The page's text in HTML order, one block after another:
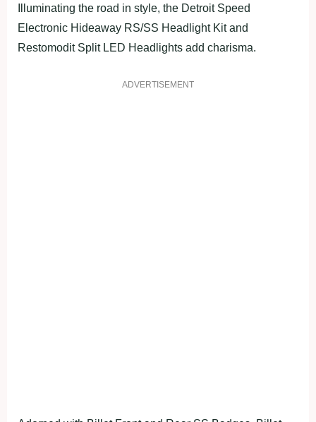
Illuminating the road in style, the Detroit Speed
Electronic Hideaway RS/SS Headlight Kit and
Restomodit Split LED Headlights add charisma.
ADVERTISEMENT